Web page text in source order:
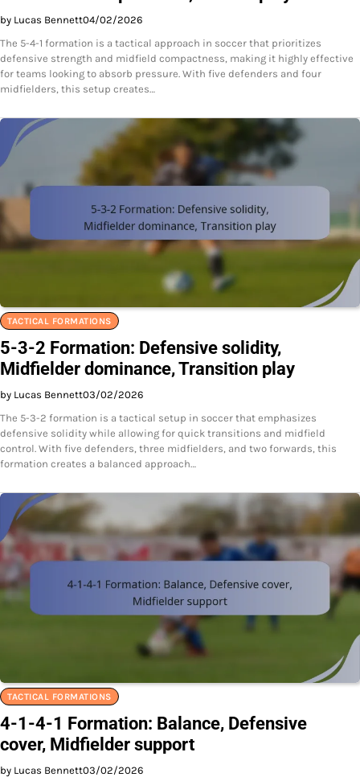
by Lucas Bennett04/02/2026
The 5-4-1 formation is a tactical approach in soccer that prioritizes
defensive strength and midfield compactness, making it highly effective
for teams looking to absorb pressure. With five defenders and four
midfielders, this setup creates…
TACTICAL FORMATIONS
5-3-2 Formation: Defensive solidity,
Midfielder dominance, Transition play
by Lucas Bennett03/02/2026
The 5-3-2 formation is a tactical setup in soccer that emphasizes
defensive solidity while allowing for quick transitions and midfield
control. With five defenders, three midfielders, and two forwards, this
formation creates a balanced approach…
TACTICAL FORMATIONS
4-1-4-1 Formation: Balance, Defensive
cover, Midfielder support
by Lucas Bennett03/02/2026